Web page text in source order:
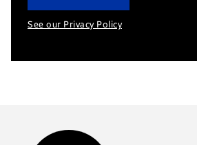
See our Privacy Policy